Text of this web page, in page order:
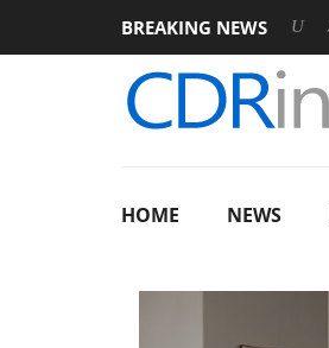
BREAKING NEWS
Rebel P20 Gen2 PSU
HOME NEWS